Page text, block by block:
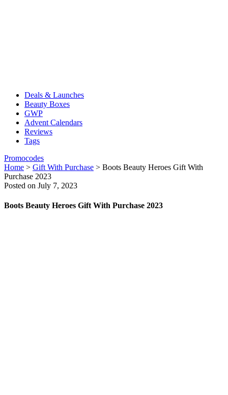
Deals & Launches
Beauty Boxes
GWP
Advent Calendars
Reviews
Tags
Promocodes
Home > Gift With Purchase > Boots Beauty Heroes Gift With
Purchase 2023
Posted on July 7, 2023
Boots Beauty Heroes Gift With Purchase 2023